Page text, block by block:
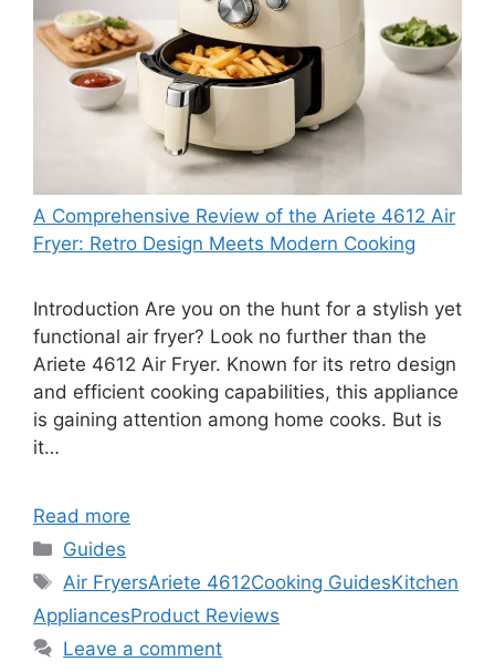
A Comprehensive Review of the Ariete 4612 Air
Fryer: Retro Design Meets Modern Cooking
Introduction Are you on the hunt for a stylish yet
functional air fryer? Look no further than the
Ariete 4612 Air Fryer. Known for its retro design
and efficient cooking capabilities, this appliance
is gaining attention among home cooks. But is
it…
Read more
Categories
Guides
Tags
Air FryersAriete 4612Cooking GuidesKitchen
AppliancesProduct Reviews
Leave a comment